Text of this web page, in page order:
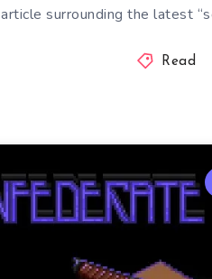
article surrounding the latest
Read